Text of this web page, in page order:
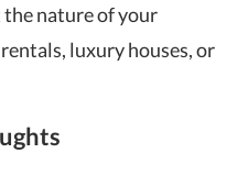
nature of your
luxury houses, or